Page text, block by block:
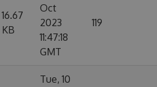
16.67
KB
Oct
2023
11:47:18
GMT
119
Tue, 10